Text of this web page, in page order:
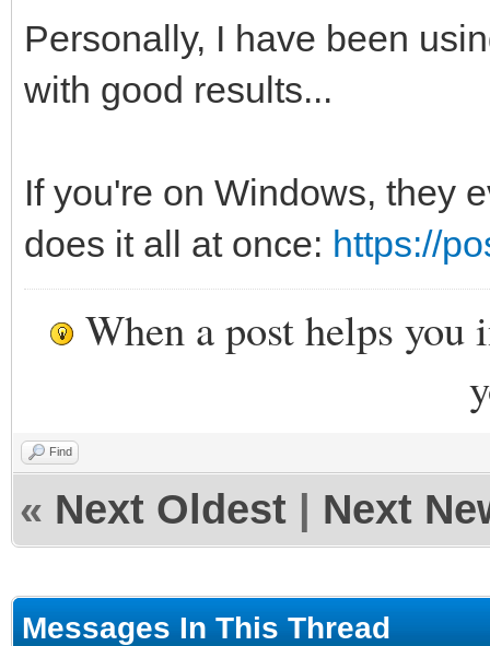
Personally, I have been
with good results...
If you're on Windows, they
does it all at once: https://
When a post helps you
Find
« Next Oldest Next
Messages In This Thread